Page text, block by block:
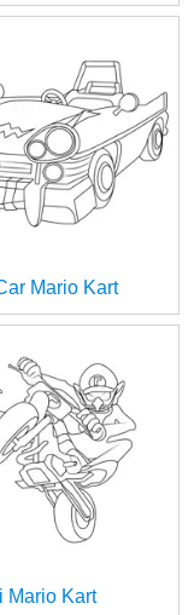
Mario Kart
Mario Kart